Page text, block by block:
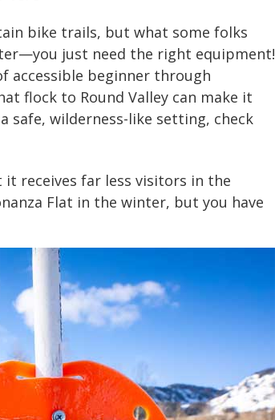
bike trails, but what some folks
just need the right equipment!
accessible beginner through
flock to Round Valley can make it
safe, wilderness-like setting, check
receives far less visitors in the
Flat in the winter, but you have